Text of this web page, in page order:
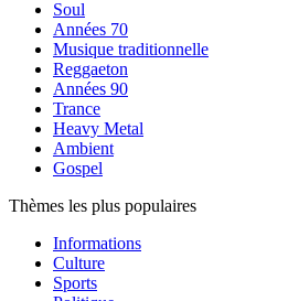
Soul
Années 70
Musique traditionnelle
Reggaeton
Années 90
Trance
Heavy Metal
Ambient
Gospel
Thèmes les plus populaires
Informations
Culture
Sports